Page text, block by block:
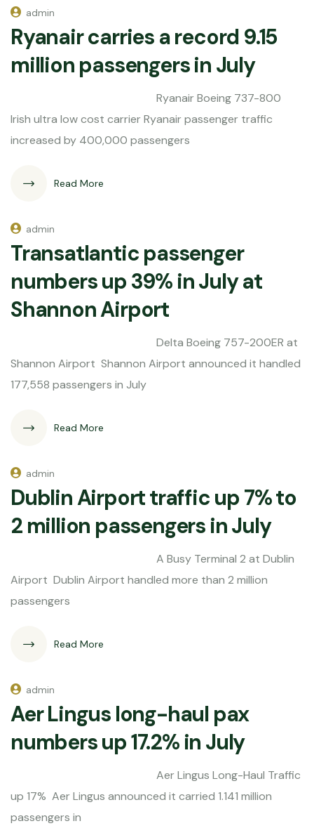
admin
Ryanair carries a record 9.15
million passengers in July
Ryanair Boeing 737-800
Irish ultra low cost carrier Ryanair passenger traffic
increased by 400,000 passengers
Read More
admin
Transatlantic passenger
numbers up 39% in July at
Shannon Airport
Delta Boeing 757-200ER at
Shannon Airport Shannon Airport announced it handled
177,558 passengers in July
Read More
admin
Dublin Airport traffic up 7% to
2 million passengers in July
A Busy Terminal 2 at Dublin
Airport Dublin Airport handled more than 2 million
passengers
Read More
admin
Aer Lingus long-haul pax
numbers up 17.2% in July
Aer Lingus Long-Haul Traffic
up 17% Aer Lingus announced it carried 1.141 million
passengers in